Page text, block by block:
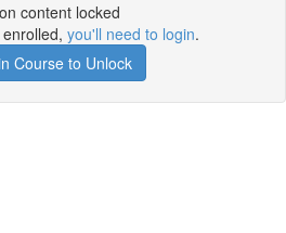
content locked
you'll need to login.
Course to Unlock